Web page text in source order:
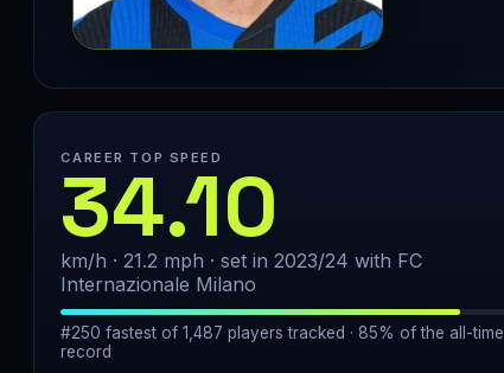
CAREER TOP SPEED
34.10
km/h · 21.2 mph · set in 2023/24 with FC
Internazionale Milano
#250 fastest of 1,487 players tracked · 85% of the all-time
record